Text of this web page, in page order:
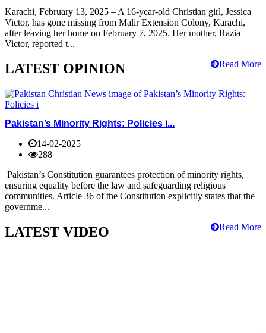
Karachi, February 13, 2025 – A 16-year-old Christian girl, Jessica
Victor, has gone missing from Malir Extension Colony, Karachi,
after leaving her home on February 7, 2025. Her mother, Razia
Victor, reported t...
Read More
LATEST OPINION
Pakistan’s Minority Rights: Policies i...
14-02-2025
288
Pakistan’s Constitution guarantees protection of minority rights,
ensuring equality before the law and safeguarding religious
communities. Article 36 of the Constitution explicitly states that the
governme...
Read More
LATEST VIDEO